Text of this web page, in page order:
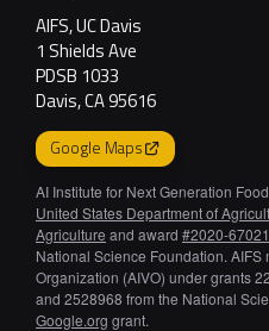
AIFS, UC Davis
1 Shields Ave
PDSB 1033
Davis, CA 95616
Google Maps
AI Institute for Next Generation
United States Department of
Agriculture and award #2020-
National Science Foundation. AIFS
Organization (AIVO) under grants
and 2528968 from the National
Google.org grant.